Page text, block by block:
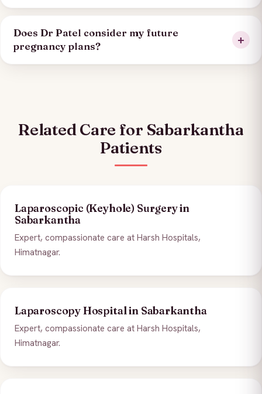
Does Dr Patel consider my future
pregnancy plans?
Related Care for Sabarkantha
Patients
Laparoscopic (Keyhole) Surgery in
Sabarkantha
Expert, compassionate care at Harsh Hospitals,
Himatnagar.
Laparoscopy Hospital in Sabarkantha
Expert, compassionate care at Harsh Hospitals,
Himatnagar.